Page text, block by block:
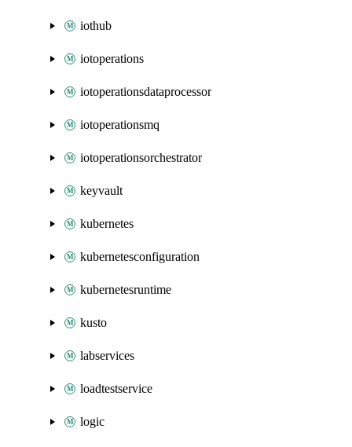
iothub
iotoperations
iotoperationsdataprocessor
iotoperationsmq
iotoperationsorchestrator
keyvault
kubernetes
kubernetesconfiguration
kubernetesruntime
kusto
labservices
loadtestservice
logic